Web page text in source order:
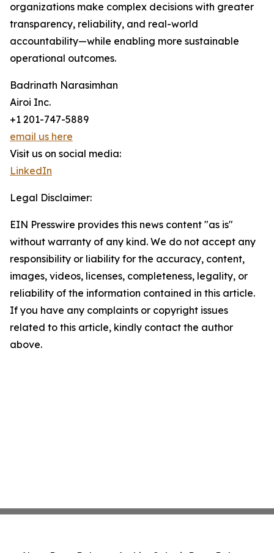
organizations make complex decisions with greater
transparency, reliability, and real-world
accountability—while enabling more sustainable
operational outcomes.
Badrinath Narasimhan
Airoi Inc.
+1 201-747-5889
email us here
Visit us on social media:
LinkedIn
Legal Disclaimer:
EIN Presswire provides this news content "as is"
without warranty of any kind. We do not accept any
responsibility or liability for the accuracy, content,
images, videos, licenses, completeness, legality, or
reliability of the information contained in this article.
If you have any complaints or copyright issues
related to this article, kindly contact the author
above.